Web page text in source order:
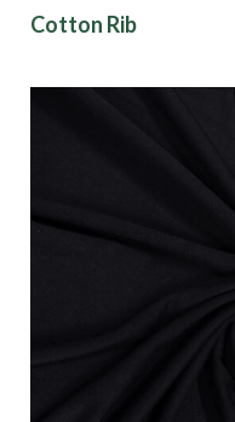
Cotton Rib